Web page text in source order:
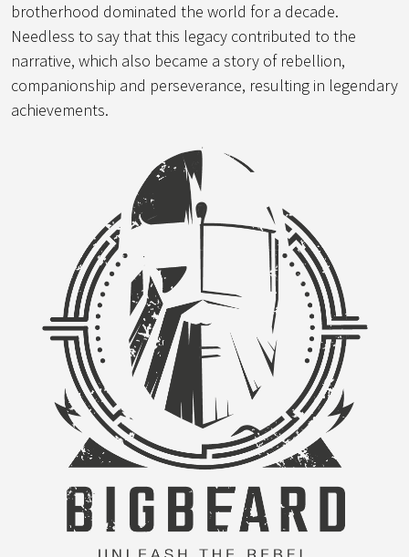
brotherhood dominated the world for a decade.
Needless to say that this legacy contributed to the
narrative, which also became a story of rebellion,
companionship and perseverance, resulting in legendary
achievements.